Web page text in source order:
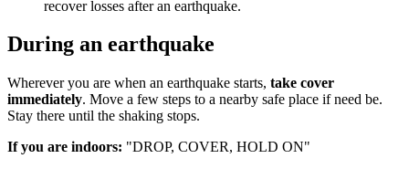
recover losses after an earthquake.
During an earthquake
Wherever you are when an earthquake starts, take cover
immediately. Move a few steps to a nearby safe place if need be.
Stay there until the shaking stops.
If you are indoors: "DROP, COVER, HOLD ON"